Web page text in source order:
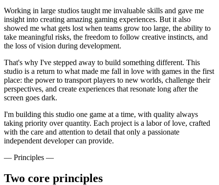
Working in large studios taught me invaluable skills and gave me
insight into creating amazing gaming experiences. But it also
showed me what gets lost when teams grow too large, the ability to
take meaningful risks, the freedom to follow creative instincts, and
the loss of vision during development.
That's why I've stepped away to build something different. This
studio is a return to what made me fall in love with games in the first
place: the power to transport players to new worlds, challenge their
perspectives, and create experiences that resonate long after the
screen goes dark.
I'm building this studio one game at a time, with quality always
taking priority over quantity. Each project is a labor of love, crafted
with the care and attention to detail that only a passionate
independent developer can provide.
— Principles —
Two core principles